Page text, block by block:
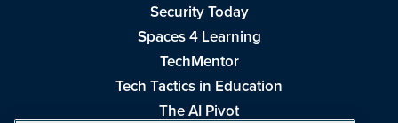
Security Today
Spaces 4 Learning
TechMentor
Tech Tactics in Education
The AI Pivot